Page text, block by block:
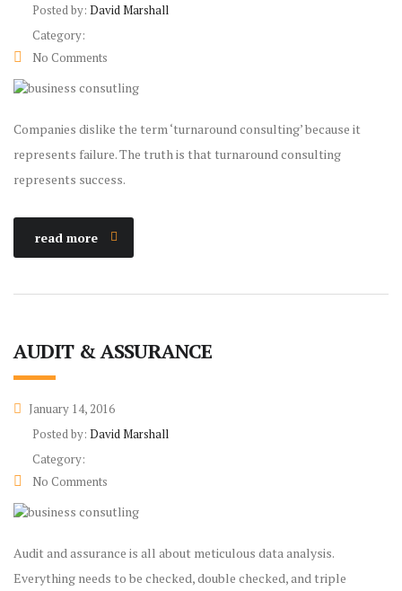
Posted by: David Marshall
Category:
No Comments
Companies dislike the term ‘turnaround consulting’ because it
represents failure. The truth is that turnaround consulting
represents success.
read more
AUDIT & ASSURANCE
January 14, 2016
Posted by: David Marshall
Category:
No Comments
Audit and assurance is all about meticulous data analysis.
Everything needs to be checked, double checked, and triple